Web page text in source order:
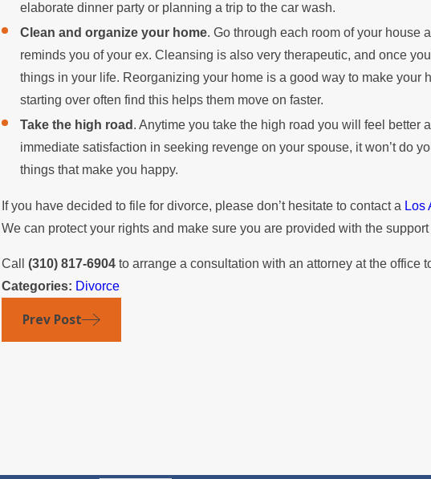
elaborate dinner party or planning a trip to the car wash.
Clean and organize your home. Go through each room of your house
reminds you of your ex. Cleansing is also very therapeutic, and once
things in your life. Reorganizing your home is a good way to make your
starting over often find this helps them move on faster.
Take the high road . Anytime you take the high road you will feel better
immediate satisfaction in seeking revenge on your spouse, it won’t do
things that make you happy.
If you have decided to file for divorce, please don’t hesitate to contact a Los
We can protect your rights and make sure you are provided with the
Call (310) 817-6904to arrange a consultation with an attorney at the office
Categories: Divorce
Prev Post